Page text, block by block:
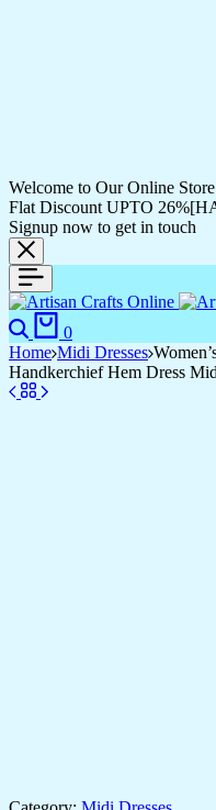
Welcome to Our Online Store
Flat Discount UPTO
Signup now to get in touch
Search
0
Home Midi Dresses
Handkerchief Hem Dress